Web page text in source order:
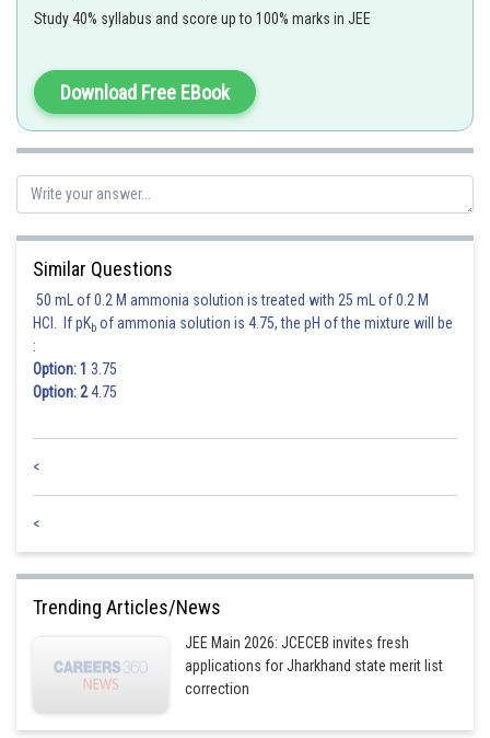
Study 40% syllabus and score up to 100% marks in JEE
Download Free EBook
Similar Questions
50 mL of 0.2 M ammonia solution is treated with 25 mL of 0.2 M
HCl. If pKb of ammonia solution is 4.75, the pH of the mixture will be
:
Option: 1 3.75
Option: 24.75
<
<
Trending Articles/News
JEE Main 2026: JCECEB invites fresh
applications for Jharkhand state merit list
correction